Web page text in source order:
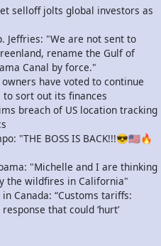
selloff jolts global investors as
Jeffries: "We are not sent to
rename the Gulf of
Canal by force."
owners have voted to continue
sort out its finances
breach of US location tracking
"THE BOSS IS BACK!!!😎🇺🇸🔥
"Michelle and I are thinking
the wildfires in California"
Canada: “Customs tariffs:
that could ‘hurt’